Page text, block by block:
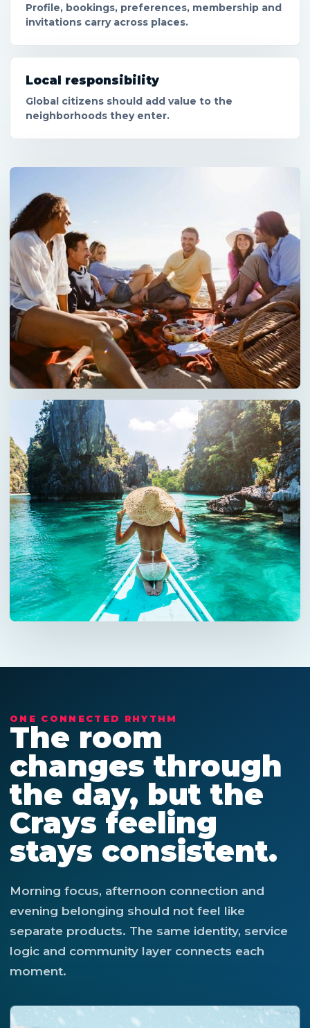
Profile, bookings, preferences, membership and
invitations carry across places.
Local responsibility
Global citizens should add value to the
neighborhoods they enter.
ONE CONNECTED RHYTHM
The room
changes through
the day, but the
Crays feeling
stays consistent.
Morning focus, afternoon connection and
evening belonging should not feel like
separate products. The same identity, service
logic and community layer connects each
moment.